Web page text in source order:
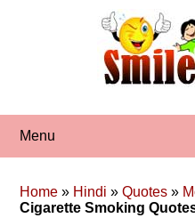
Menu
Home » Hindi »Quotes »
Cigarette Smoking